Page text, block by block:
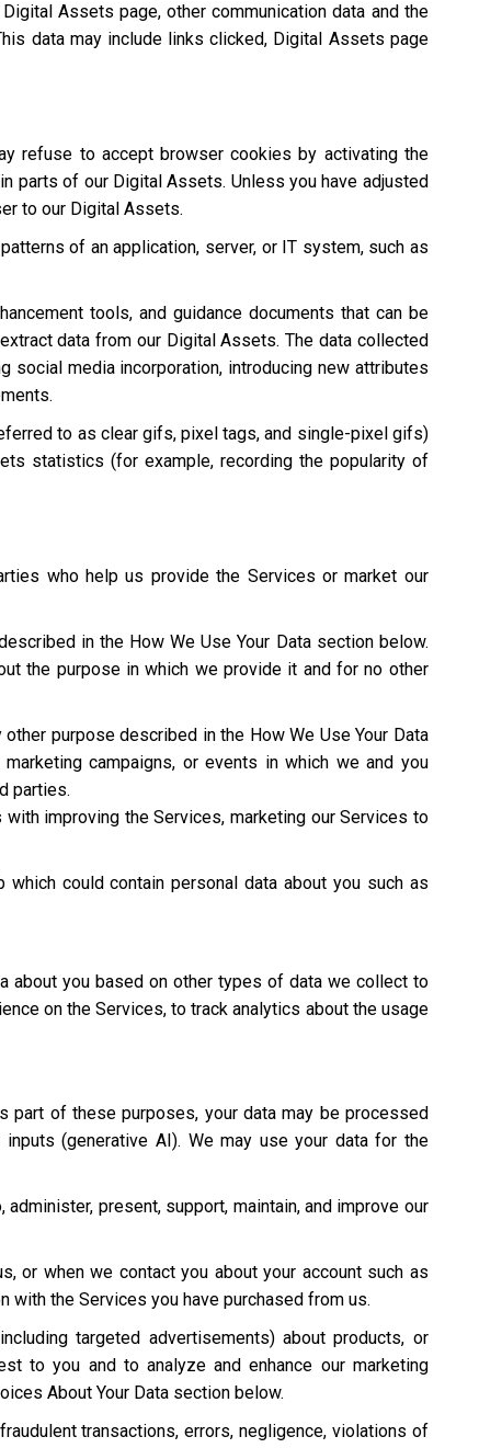
Assets page, other communication data and the
data may include links clicked, Digital Assets page
refuse to accept browser cookies by activating the
parts of our Digital Assets. Unless you have adjusted
to our Digital Assets.
of an application, server, or IT system, such as
tools, and guidance documents that can be
data from our Digital Assets. The data collected
social media incorporation, introducing new attributes
to as clear gifs, pixel tags, and single-pixel gifs)
statistics (for example, recording the popularity of
who help us provide the Services or market our
in the How We Use Your Data section below.
the purpose in which we provide it and for no other
purpose described in the How We Use Your Data
campaigns, or events in which we and you
parties.
improving the Services, marketing our Services to
could contain personal data about you such as
about you based on other types of data we collect to
on the Services, to track analytics about the usage
part of these purposes, your data may be processed
(generative AI). We may use your data for the
present, support, maintain, and improve our
or when we contact you about your account such as
with the Services you have purchased from us.
targeted advertisements) about products, or
to you and to analyze and enhance our marketing
About Your Data section below.
transactions, errors, negligence, violations of